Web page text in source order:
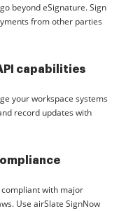
beyond eSignature. Sign
from other parties
capabilities
your workspace systems
record updates with
with major
Use airSlate SignNow